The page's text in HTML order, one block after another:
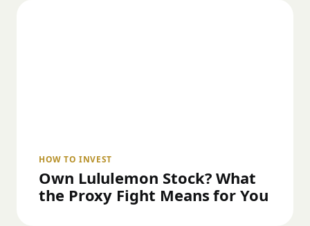
HOW TO INVEST
Own Lululemon Stock? What
the Proxy Fight Means for You